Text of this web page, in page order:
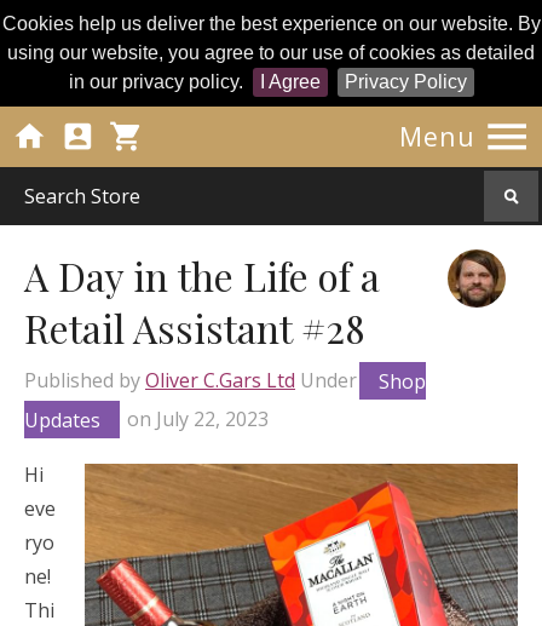
Cookies help us deliver the best experience on our website. By
using our website, you agree to our use of cookies as detailed
in our privacy policy.
I Agree Privacy Policy
Menu 
  
A Day in the Life of a
Retail Assistant #28
Published byOliver C.Gars Ltd Under
Shop
Updates
on July 22, 2023
Hi
eve
ryo
ne!
Thi